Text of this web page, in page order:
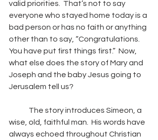
valid priorities.  That’s not to say
everyone who stayed home today is a
bad person or has no faith or anything
other than to say, “Congratulations.
You have put first things first.”  Now,
what else does the story of Mary and
Joseph and the baby Jesus going to
Jerusalem tell us?
wise, old, faithful man.  His words have
always echoed throughout Christian